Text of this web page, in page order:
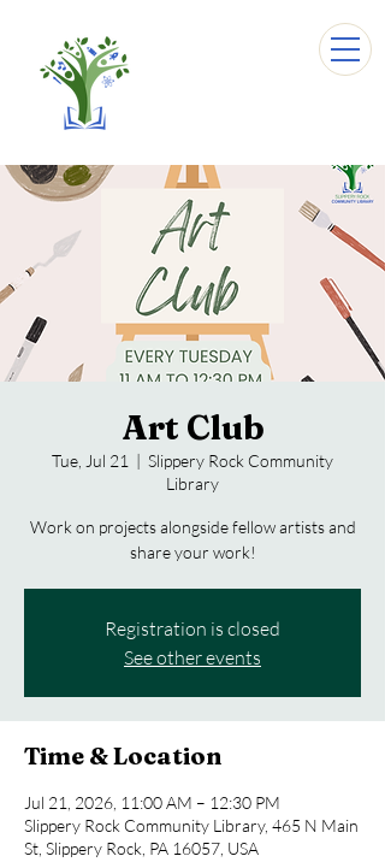
Art Club
Tue, Jul 21
  |
Slippery Rock Community
Library
Work on projects alongside fellow artists and
share your work!
Registration is closed
See other events
Time & Location
Jul 21, 2026, 11:00 AM – 12:30 PM
Slippery Rock Community Library, 465 N Main
St, Slippery Rock, PA 16057, USA